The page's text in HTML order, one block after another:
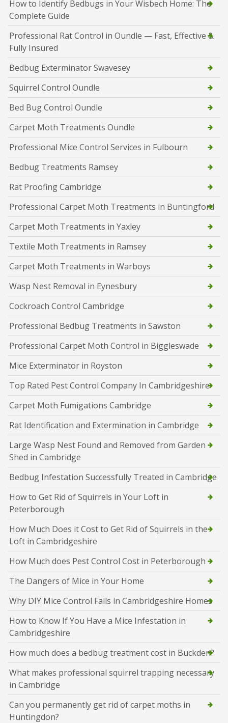
How to Identify Bedbugs in Your Wisbech Home: The
Complete Guide
Professional Rat Control in Oundle — Fast, Effective &
Fully Insured
Bedbug Exterminator Swavesey
Squirrel Control Oundle
Bed Bug Control Oundle
Carpet Moth Treatments Oundle
Professional Mice Control Services in Fulbourn
Bedbug Treatments Ramsey
Rat Proofing Cambridge
Professional Carpet Moth Treatments in Buntingford
Carpet Moth Treatments in Yaxley
Textile Moth Treatments in Ramsey
Carpet Moth Treatments in Warboys
Wasp Nest Removal in Eynesbury
Cockroach Control Cambridge
Professional Bedbug Treatments in Sawston
Professional Carpet Moth Control in Biggleswade
Mice Exterminator in Royston
Top Rated Pest Control Company In Cambridgeshire
Carpet Moth Fumigations Cambridge
Rat Identification and Extermination in Cambridge
Large Wasp Nest Found and Removed from Garden
Shed in Cambridge
Bedbug Infestation Successfully Treated in Cambridge
How to Get Rid of Squirrels in Your Loft in
Peterborough
How Much Does it Cost to Get Rid of Squirrels in the
Loft in Cambridgeshire
How Much does Pest Control Cost in Peterborough
The Dangers of Mice in Your Home
Why DIY Mice Control Fails in Cambridgeshire Homes
How to Know If You Have a Mice Infestation in
Cambridgeshire
How much does a bedbug treatment cost in Buckden?
What makes professional squirrel trapping necessary
in Cambridge
Can you permanently get rid of carpet moths in
Huntingdon?